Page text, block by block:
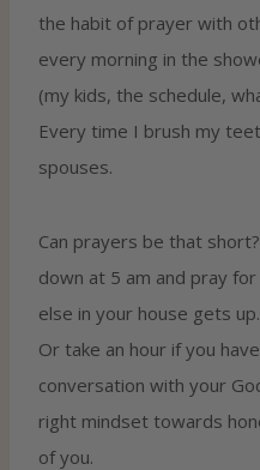
the habit of prayer with
every morning in the
(my kids, the schedule,
Every time I brush my
spouses.
Can prayers be that
down at 5 am and pray
else in your house gets
Or take an hour if you
conversation with your
right mindset towards
of you.